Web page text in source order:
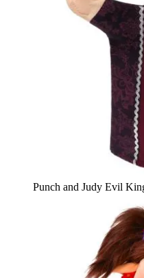
Punch and Judy Evil